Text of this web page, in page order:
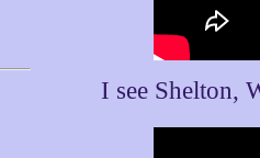
I see Shelton,